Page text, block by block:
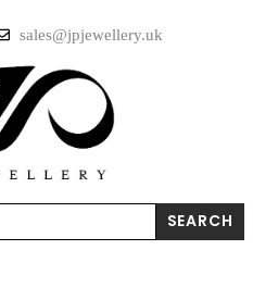
sales@jpjewellery.uk
SEARCH